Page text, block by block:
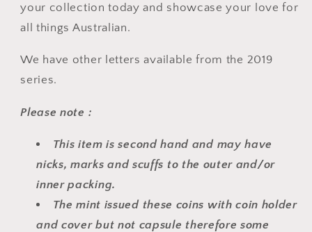
your collection today and showcase your love for
all things Australian.
We have other letters available from the 2019
series.
Please note :
This item is second hand and may have
nicks, marks and scuffs to the outer and/or
inner packing.
The mint issued these coins with coin holder
and cover but not capsule therefore some